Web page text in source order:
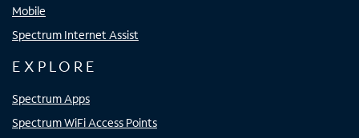
Mobile
Spectrum Internet Assist
EXPLORE
Spectrum Apps
Spectrum WiFi Access Points